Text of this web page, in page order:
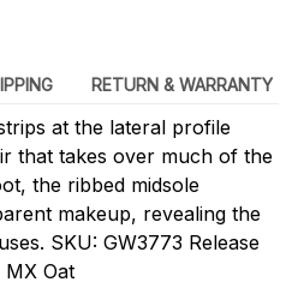
RETURN & WARRANTY
at the lateral profile
that takes over much of the
the ribbed midsole
makeup, revealing the
SKU: GW3773 Release
MX Oat